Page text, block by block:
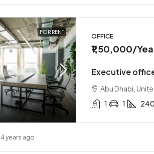
FOR RENT
OFFICE
₹1,50,000/
Executive
Abu Dhabi,
1
1
4 years ago
Abu
APARTMENT